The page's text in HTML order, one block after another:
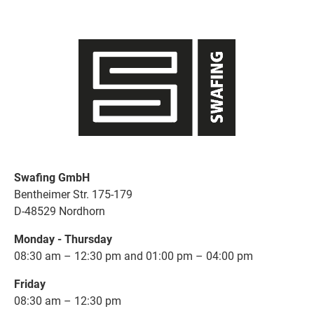
Swafing GmbH
Bentheimer Str. 175-179
D-48529 Nordhorn
Monday - Thursday
08:30 am – 12:30 pm and 01:00 pm – 04:00 pm
Friday
08:30 am – 12:30 pm